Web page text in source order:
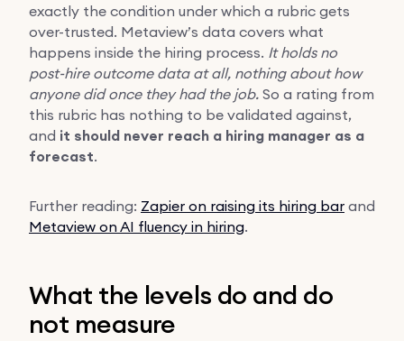
exactly the condition under which a rubric gets
over-trusted. Metaview’s data covers what
happens inside the hiring process. It holds no
post-hire outcome data at all, nothing about how
anyone did once they had the job. So a rating from
this rubric has nothing to be validated against,
and it should never reach a hiring manager as a
forecast.
Further reading: Zapier on raising its hiring bar and
Metaview on AI fluency in hiring.
What the levels do and do
not measure